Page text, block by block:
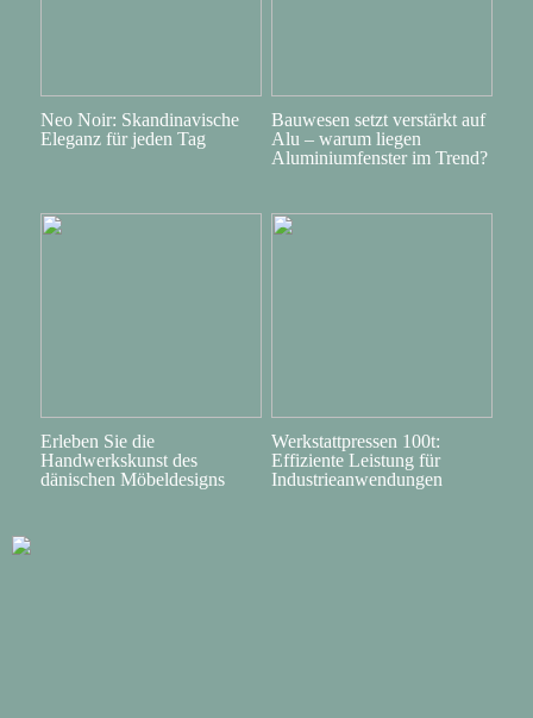
Neo Noir: Skandinavische
Eleganz für jeden Tag
Bauwesen setzt verstärkt auf
Alu – warum liegen
Aluminiumfenster im Trend?
Erleben Sie die
Handwerkskunst des
dänischen Möbeldesigns
Werkstattpressen 100t:
Effiziente Leistung für
Industrieanwendungen